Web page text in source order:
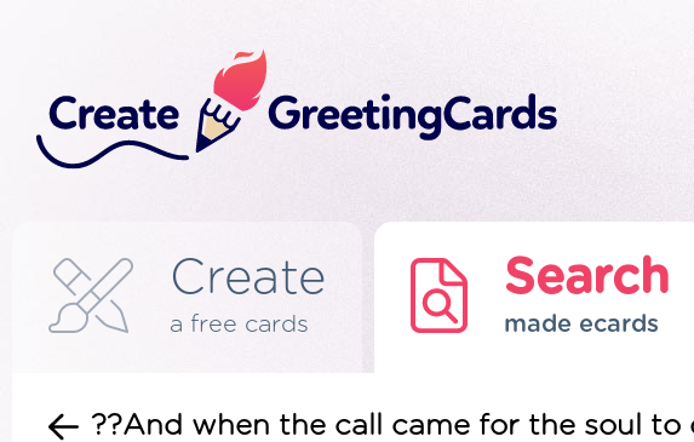
Create
a free cards
Search
made ecards
??And when the call came for the soul